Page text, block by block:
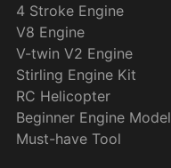
4 Stroke Engine
V8 Engine
V-twin V2 Engine
Stirling Engine Kit
RC Helicopter
Beginner Engine Model
Must-have Tool